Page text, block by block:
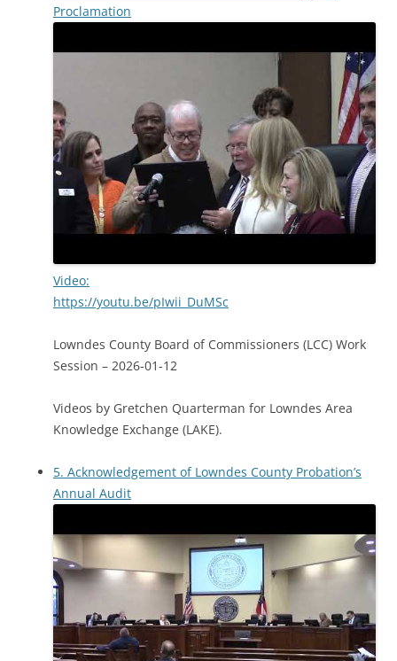
Proclamation
Video:
https://youtu.be/pIwii_DuMSc
Lowndes County Board of Commissioners (LCC) Work
Session – 2026-01-12
Videos by Gretchen Quarterman for Lowndes Area
Knowledge Exchange (LAKE).
5. Acknowledgement of Lowndes County Probation’s
Annual Audit